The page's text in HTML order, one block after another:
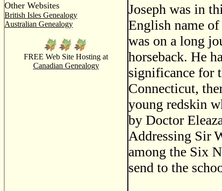
Other Websites
British Isles Genealogy
Australian Genealogy
FREE Web Site Hosting at
Canadian Genealogy
Joseph was in
English name
was on a long
horseback. He
significance for
Connecticut,
young redskin
by Doctor
Addressing Sir
among the Six
send to the